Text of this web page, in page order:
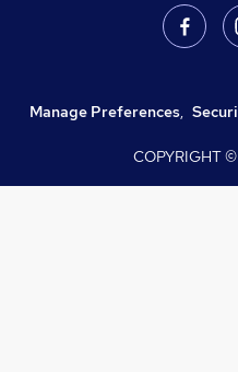
Manage Preferences,
COPYRIGHT